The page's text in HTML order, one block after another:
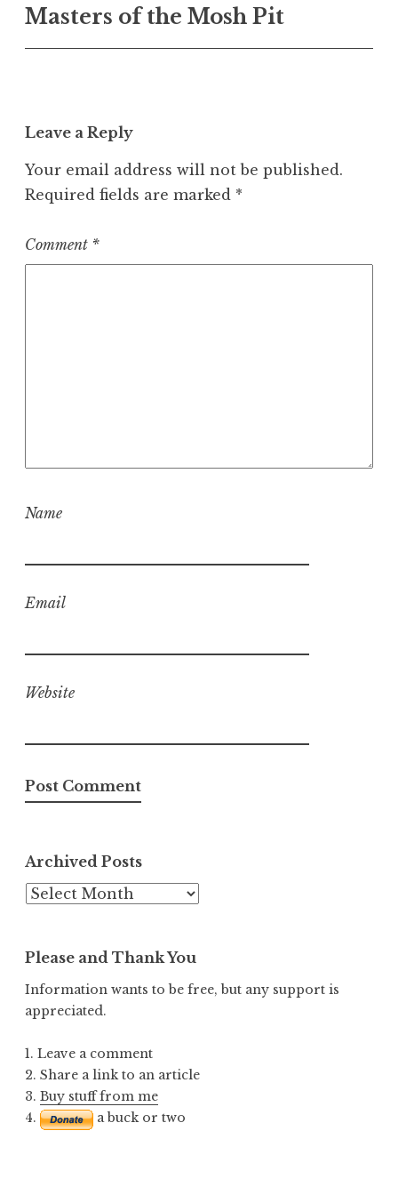
navigation
Masters of the Mosh Pit
Leave a Reply
Your email address will not be published.
Required fields are marked *
Comment *
Name
Email
Website
Archived Posts
Archived
Please and Thank You
Information wants to be free, but any support is
appreciated.
1. Leave a comment
2. Share a link to an article
3. Buy stuff from me
4.
a buck or two